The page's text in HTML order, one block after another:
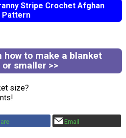
Stripe Crochet Afghan
Pattern
how to make a blanket
smaller >>
size?
Email